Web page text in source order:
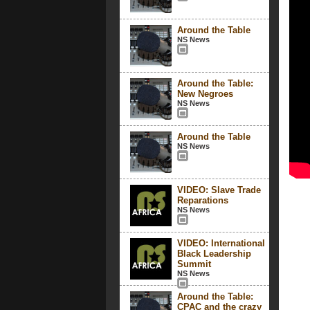
Around the Table
NS News
Around the Table:
New Negroes
NS News
Around the Table
NS News
VIDEO: Slave Trade
Reparations
NS News
VIDEO: International
Black Leadership
Summit
NS News
Around the Table:
CPAC and the crazy